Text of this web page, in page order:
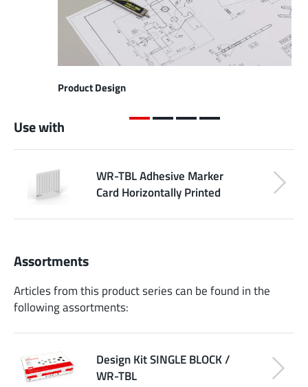
Product Design
Use with
WR-TBL Adhesive Marker
Card Horizontally Printed
Assortments
Articles from this product series can be found in the
following assortments:
Design Kit SINGLE BLOCK /
WR-TBL